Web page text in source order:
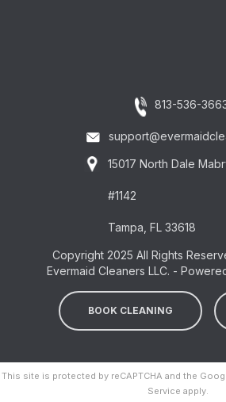
813-536-
15017 North Dale
#1142
Tampa, FL 33618
Copyright 2025 All Rights
Evermaid Cleaners LLC. -
BOOK CLEANING
This site is protected by reCAPTCHA and the
Service apply.